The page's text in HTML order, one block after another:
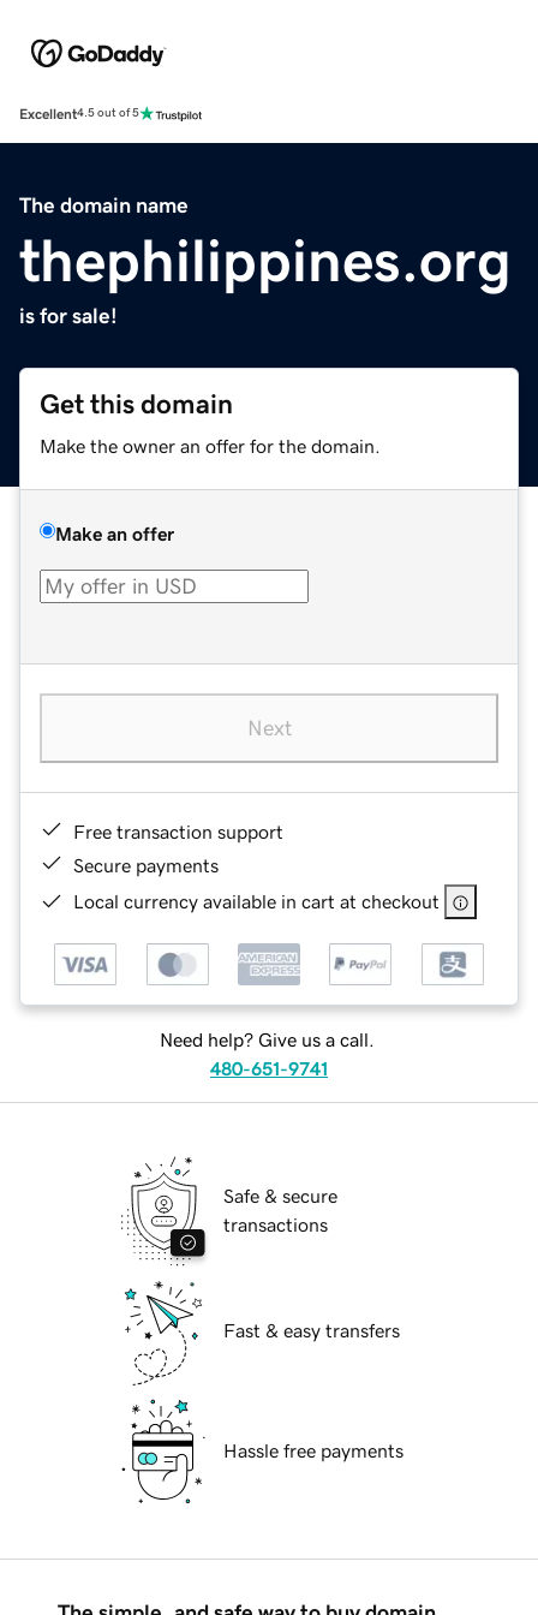
Excellent4.5 out of 5
The domain name
thephilippines.org
is for sale!
Get this domain
Make the owner an offer for the domain.
Make an offer
Next
Free transaction support
Secure payments
Local currency available in cart at checkout
Need help? Give us a call.
480-651-9741
Safe & secure
transactions
Fast & easy transfers
Hassle free payments